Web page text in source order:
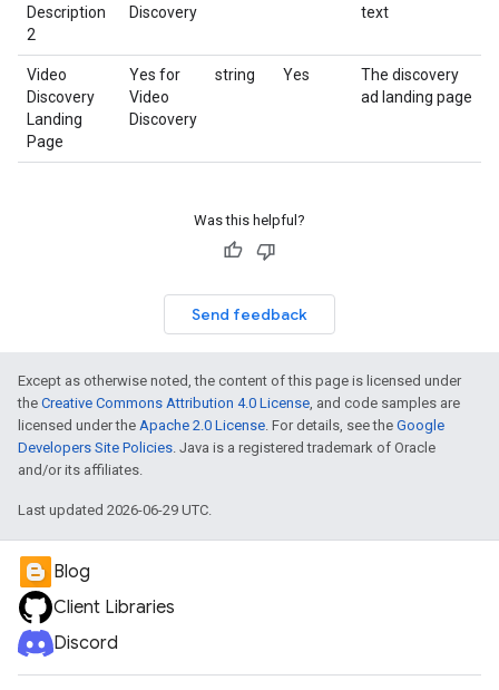
Description
2
Discovery
text
Video
Discovery
Landing
Page
Yes for
Video
Discovery
string Yes
The discovery
ad landing page
Was this helpful?
Send feedback
Except as otherwise noted, the content of this page is licensed under
the Creative Commons Attribution 4.0 License, and code samples are
licensed under the Apache 2.0 License. For details, see the Google
Developers Site Policies. Java is a registered trademark of Oracle
and/or its affiliates.
Last updated 2026-06-29 UTC.
Blog
Client Libraries
Discord